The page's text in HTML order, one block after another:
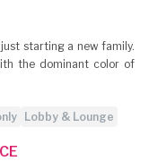
starting a new family.
the dominant color of
Lobby & Lounge